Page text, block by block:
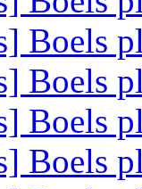
Boels
Boels
Boels
Boels